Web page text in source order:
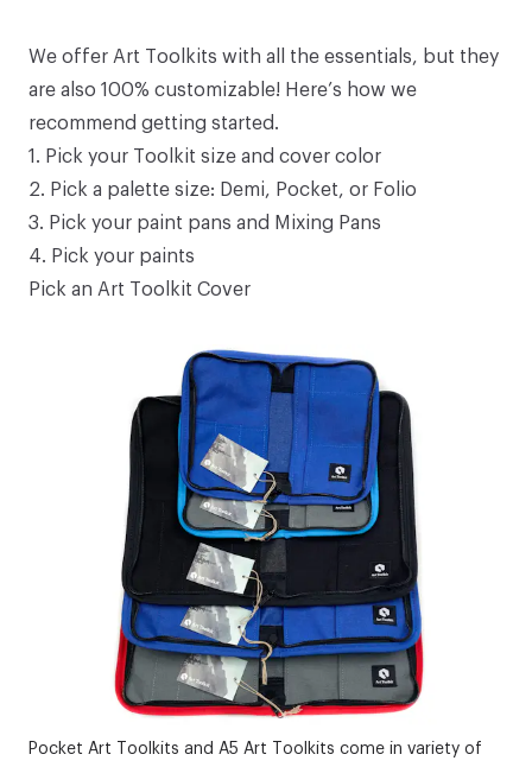
We offer Art Toolkits with all the essentials, but they
are also 100% customizable! Here’s how we
recommend getting started.
1. Pick your Toolkit size and cover color
2. Pick a palette size: Demi, Pocket, or Folio
3. Pick your paint pans and Mixing Pans
4. Pick your paints
Pick an Art Toolkit Cover
Pocket Art Toolkits and A5 Art Toolkits come in variety of